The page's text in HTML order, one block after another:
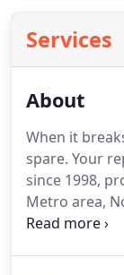
Services
About
When it
spare. Your
since 1998,
Metro area,
surrounding